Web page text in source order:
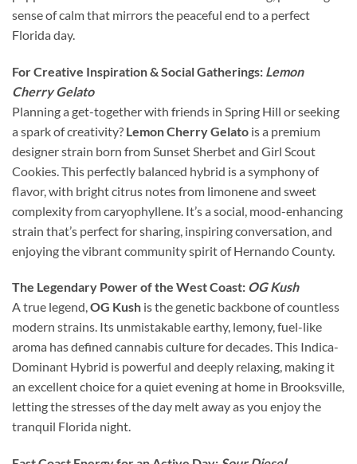
sense of calm that mirrors the peaceful end to a perfect
Florida day.
For Creative Inspiration & Social Gatherings: Lemon
Cherry Gelato
Planning a get-together with friends in Spring Hill or seeking
a spark of creativity? Lemon Cherry Gelato is a premium
designer strain born from Sunset Sherbet and Girl Scout
Cookies. This perfectly balanced hybrid is a symphony of
flavor, with bright citrus notes from limonene and sweet
complexity from caryophyllene. It’s a social, mood-enhancing
strain that’s perfect for sharing, inspiring conversation, and
enjoying the vibrant community spirit of Hernando County.
The Legendary Power of the West Coast: OG Kush
A true legend,OG Kush is the genetic backbone of countless
modern strains. Its unmistakable earthy, lemony, fuel-like
aroma has defined cannabis culture for decades. This Indica-
Dominant Hybrid is powerful and deeply relaxing, making it
an excellent choice for a quiet evening at home in Brooksville,
letting the stresses of the day melt away as you enjoy the
tranquil Florida night.